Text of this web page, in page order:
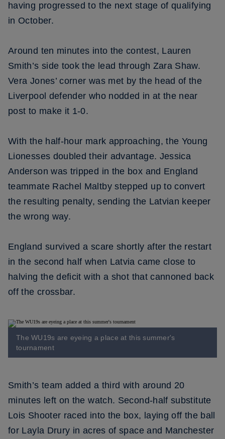
having progressed to the next stage of qualifying
in October.
Around ten minutes into the contest, Lauren
Smith’s side took the lead through Zara Shaw.
Vera Jones’ corner was met by the head of the
Liverpool defender who nodded in at the near
post to make it 1-0.
With the half-hour mark approaching, the Young
Lionesses doubled their advantage. Jessica
Anderson was tripped in the box and England
teammate Rachel Maltby stepped up to convert
the resulting penalty, sending the Latvian keeper
the wrong way.
England survived a scare shortly after the restart
in the second half when Latvia came close to
halving the deficit with a shot that cannoned back
off the crossbar.
The WU19s are eyeing a place at this summer's
tournament
Smith’s team added a third with around 20
minutes left on the watch. Second-half substitute
Lois Shooter raced into the box, laying off the ball
for Layla Drury in acres of space and Manchester